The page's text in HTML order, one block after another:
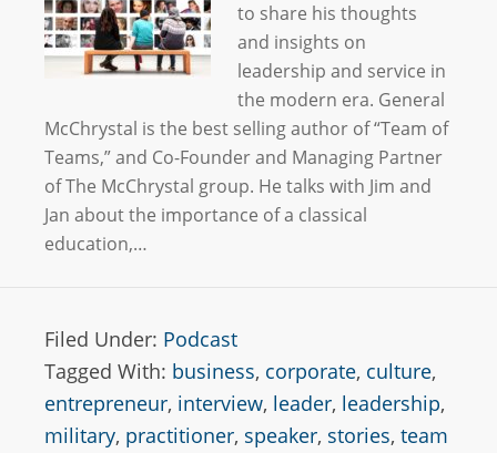
to share his thoughts
and insights on
leadership and service in
the modern era. General
McChrystal is the best selling author of “Team of
Teams,” and Co-Founder and Managing Partner
of The McChrystal group. He talks with Jim and
Jan about the importance of a classical
education,…
Filed Under: Podcast
Tagged With: business, corporate, culture,
entrepreneur, interview, leader, leadership,
military, practitioner, speaker, stories, team